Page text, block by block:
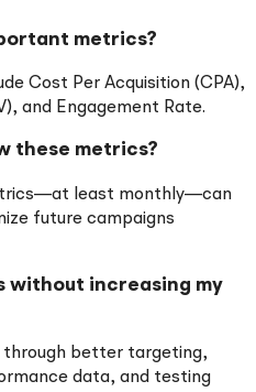
metrics?
Cost Per Acquisition (CPA),
and Engagement Rate.
these metrics?
least monthly—can
future campaigns
without increasing my
through better targeting,
data, and testing